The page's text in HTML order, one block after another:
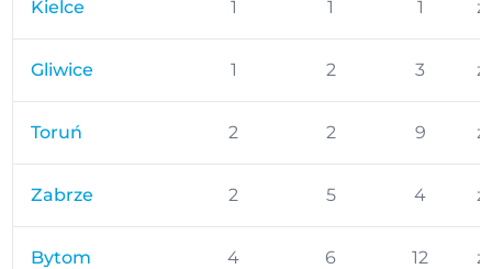
Kielce 1 1 1
Gliwice 1 2 3
Toruń 2 2 9
Zabrze 2 5 4
Bytom 4 6 12